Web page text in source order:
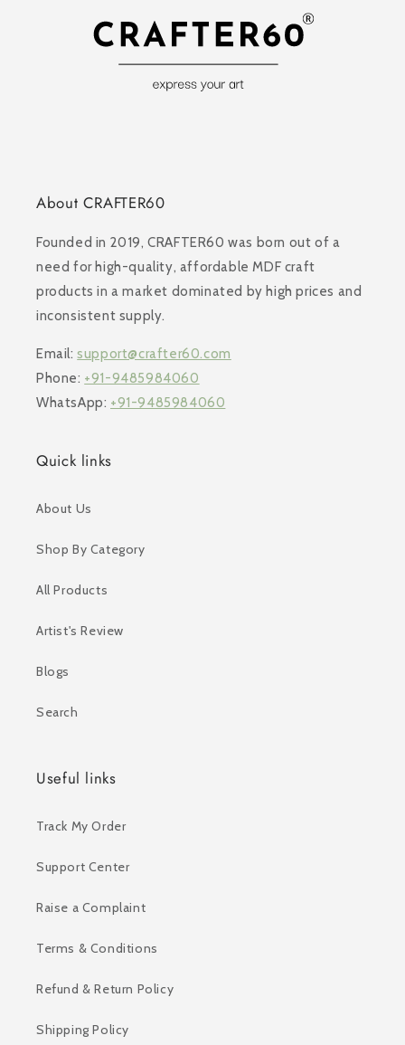
About CRAFTER60
Founded in 2019, CRAFTER60 was born out of a
need for high-quality, affordable MDF craft
products in a market dominated by high prices and
inconsistent supply.
Email:support@crafter60.com
Phone: +91-9485984060
WhatsApp: +91-9485984060
Quick links
About Us
Shop By Category
All Products
Artist's Review
Blogs
Search
Useful links
Track My Order
Support Center
Raise a Complaint
Terms & Conditions
Refund & Return Policy
Shipping Policy